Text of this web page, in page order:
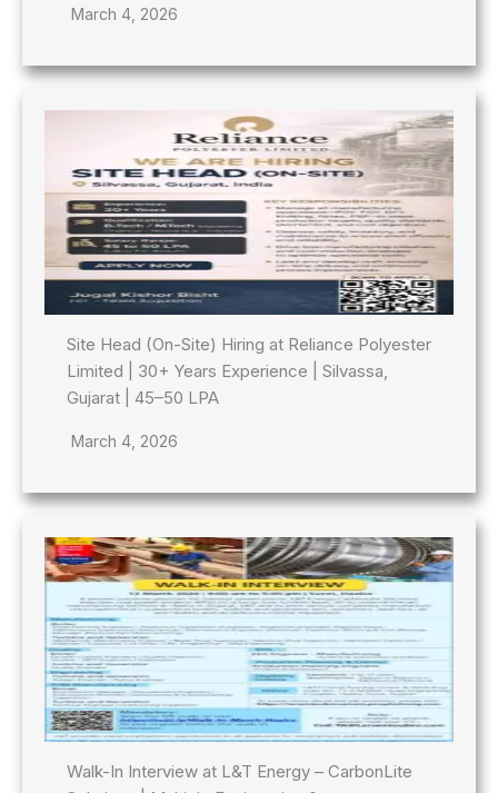
March 4, 2026
Site Head (On-Site) Hiring at Reliance Polyester
Limited | 30+ Years Experience | Silvassa,
Gujarat | 45–50 LPA
March 4, 2026
Walk-In Interview at L&T Energy – CarbonLite